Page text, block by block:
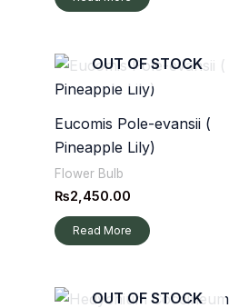
OUT OF STOCK
Eucomis Pole-evansii (
Pineapple Lily)
Flower Bulb
₨2,450.00
Read More
OUT OF STOCK